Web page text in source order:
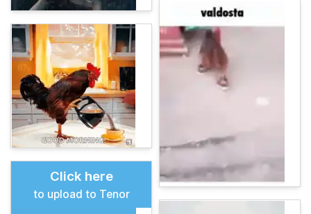
Click here
to upload to Tenor